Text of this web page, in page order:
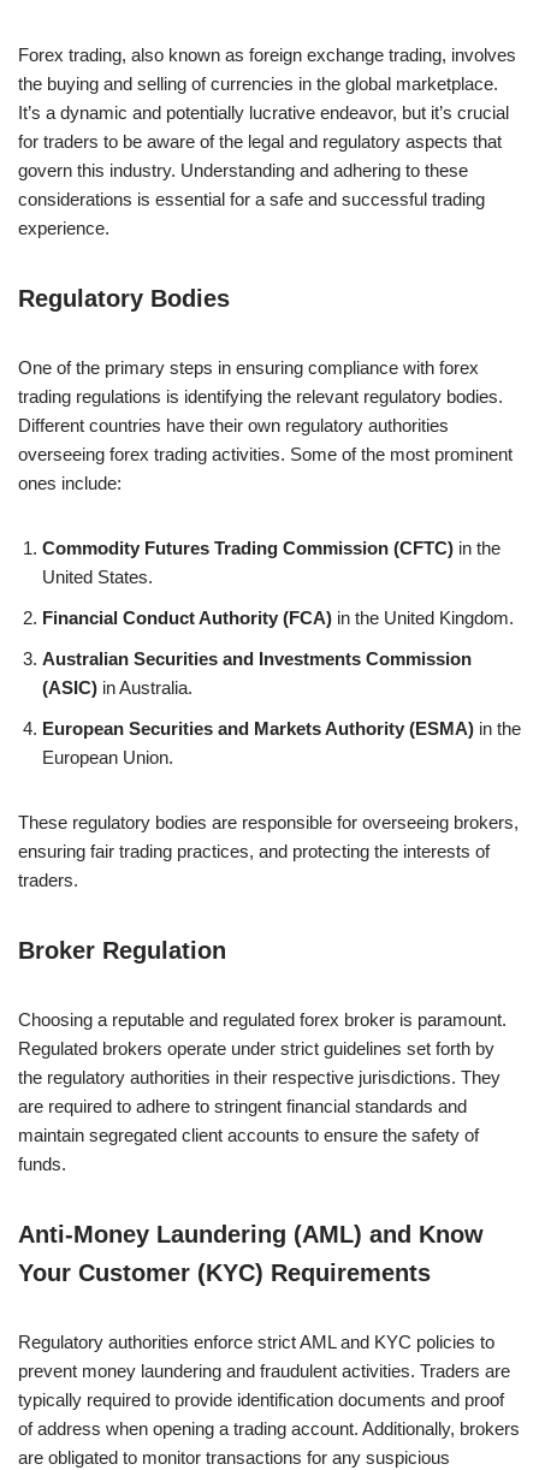
Forex trading, also known as foreign exchange trading, involves
the buying and selling of currencies in the global marketplace.
It’s a dynamic and potentially lucrative endeavor, but it’s crucial
for traders to be aware of the legal and regulatory aspects that
govern this industry. Understanding and adhering to these
considerations is essential for a safe and successful trading
experience.
Regulatory Bodies
One of the primary steps in ensuring compliance with forex
trading regulations is identifying the relevant regulatory bodies.
Different countries have their own regulatory authorities
overseeing forex trading activities. Some of the most prominent
ones include:
Commodity Futures Trading Commission (CFTC) in the
United States.
Financial Conduct Authority (FCA) in the United Kingdom.
Australian Securities and Investments Commission
(ASIC) in Australia.
European Securities and Markets Authority (ESMA) in the
European Union.
These regulatory bodies are responsible for overseeing brokers,
ensuring fair trading practices, and protecting the interests of
traders.
Broker Regulation
Choosing a reputable and regulated forex broker is paramount.
Regulated brokers operate under strict guidelines set forth by
the regulatory authorities in their respective jurisdictions. They
are required to adhere to stringent financial standards and
maintain segregated client accounts to ensure the safety of
funds.
Anti-Money Laundering (AML) and Know
Your Customer (KYC) Requirements
Regulatory authorities enforce strict AML and KYC policies to
prevent money laundering and fraudulent activities. Traders are
typically required to provide identification documents and proof
of address when opening a trading account. Additionally, brokers
are obligated to monitor transactions for any suspicious